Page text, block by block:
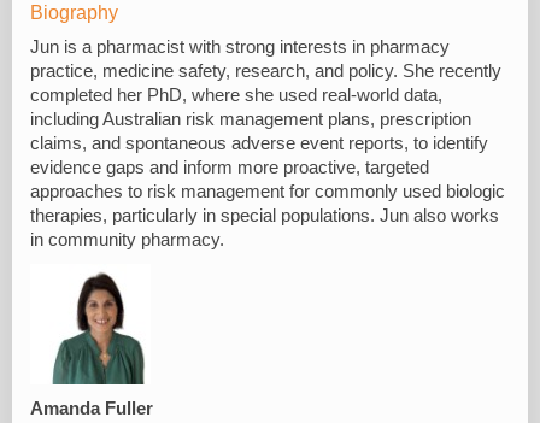
Biography
Jun is a pharmacist with strong interests in pharmacy
practice, medicine safety, research, and policy. She recently
completed her PhD, where she used real-world data,
including Australian risk management plans, prescription
claims, and spontaneous adverse event reports, to identify
evidence gaps and inform more proactive, targeted
approaches to risk management for commonly used biologic
therapies, particularly in special populations. Jun also works
in community pharmacy.
Amanda Fuller